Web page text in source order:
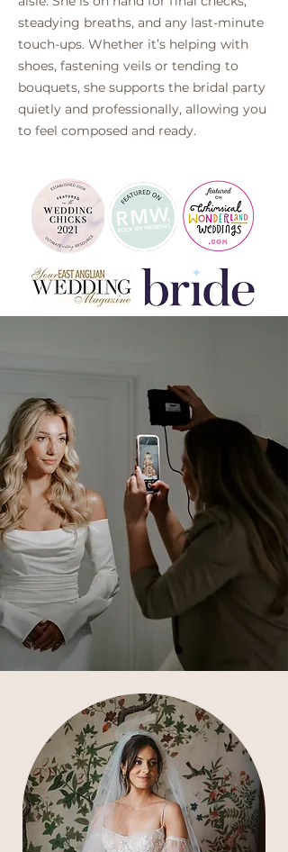
steadying breaths, and any last-minute
touch-ups. Whether it’s helping with
shoes, fastening veils or tending to
bouquets, she supports the bridal party
quietly and professionally, allowing you
to feel composed and ready.